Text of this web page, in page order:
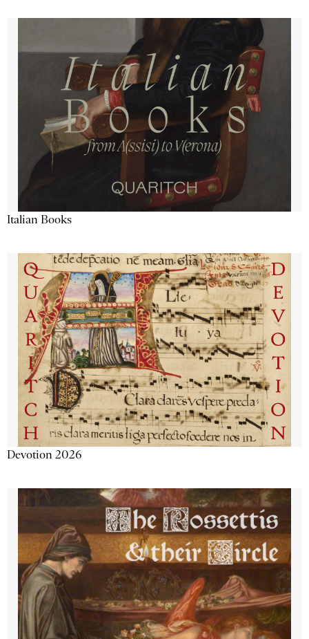
Italian Books
Devotion 2026